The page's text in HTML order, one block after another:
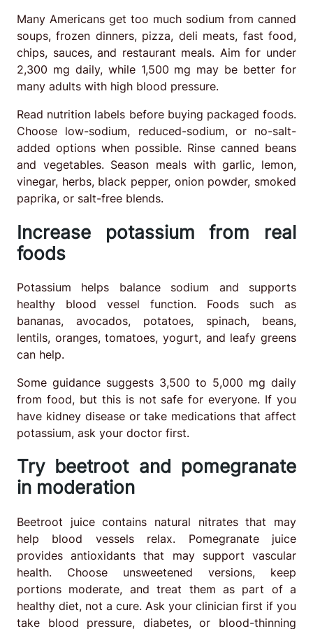
Many Americans get too much sodium from canned
soups, frozen dinners, pizza, deli meats, fast food,
chips, sauces, and restaurant meals. Aim for under
2,300 mg daily, while 1,500 mg may be better for
many adults with high blood pressure.
Read nutrition labels before buying packaged foods.
Choose low-sodium, reduced-sodium, or no-salt-
added options when possible. Rinse canned beans
and vegetables. Season meals with garlic, lemon,
vinegar, herbs, black pepper, onion powder, smoked
paprika, or salt-free blends.
Increase potassium from real
foods
Potassium helps balance sodium and supports
healthy blood vessel function. Foods such as
bananas, avocados, potatoes, spinach, beans,
lentils, oranges, tomatoes, yogurt, and leafy greens
can help.
Some guidance suggests 3,500 to 5,000 mg daily
from food, but this is not safe for everyone. If you
have kidney disease or take medications that affect
potassium, ask your doctor first.
Try beetroot and pomegranate
in moderation
Beetroot juice contains natural nitrates that may
help blood vessels relax. Pomegranate juice
provides antioxidants that may support vascular
health. Choose unsweetened versions, keep
portions moderate, and treat them as part of a
healthy diet, not a cure. Ask your clinician first if you
take blood pressure, diabetes, or blood-thinning